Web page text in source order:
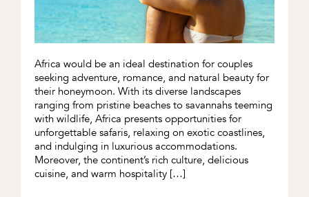
Africa would be an ideal destination for couples
seeking adventure, romance, and natural beauty for
their honeymoon. With its diverse landscapes
ranging from pristine beaches to savannahs teeming
with wildlife, Africa presents opportunities for
unforgettable safaris, relaxing on exotic coastlines,
and indulging in luxurious accommodations.
Moreover, the continent’s rich culture, delicious
cuisine, and warm hospitality […]